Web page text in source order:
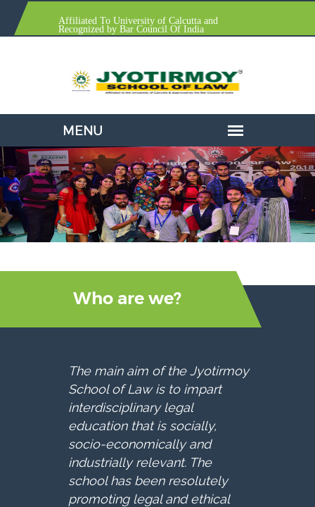
Affiliated To University of Calcutta and
Recognized by Bar Council Of India
Who are we?
The main aim of the Jyotirmoy
School of Law is to impart
interdisciplinary legal
education that is socially,
socio-economically and
industrially relevant. The
school has been resolutely
promoting legal and ethical